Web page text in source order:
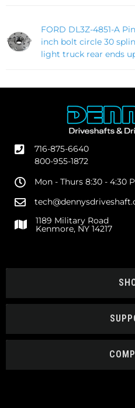
FORD DL3Z-4851-A
inch bolt circle 30
light truck rear ends
716-875-6640
800-955-1872
Mon - Thurs 8:30 - 4:30
1189 Military Road
Kenmore, NY 14217